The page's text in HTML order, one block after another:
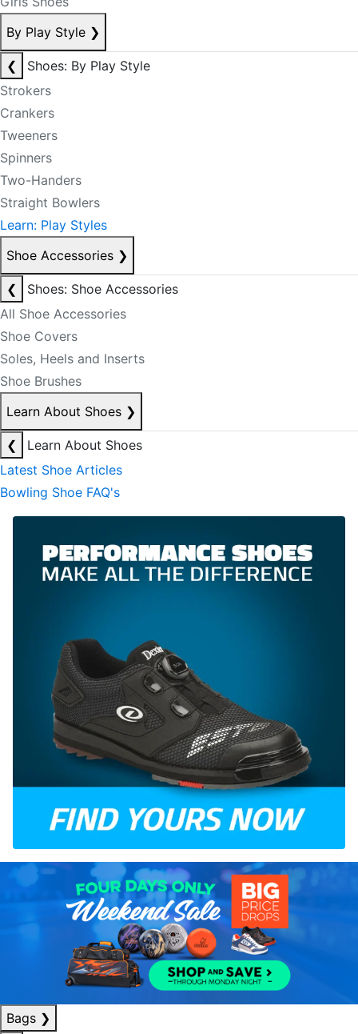
By Play Style ❯
❮
Shoes: By Play Style
Strokers
Crankers
Tweeners
Spinners
Two-Handers
Straight Bowlers
Learn: Play Styles
Shoe Accessories ❯
❮
Shoes: Shoe Accessories
All Shoe Accessories
Shoe Covers
Soles, Heels and Inserts
Shoe Brushes
Learn About Shoes ❯
❮
Learn About Shoes
Latest Shoe Articles
Bowling Shoe FAQ's
Bags ❯